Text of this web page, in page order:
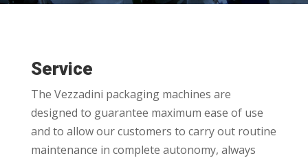
Service
The Vezzadini packaging machines are
designed to guarantee maximum ease of use
and to allow our customers to carry out routine
maintenance in complete autonomy, always